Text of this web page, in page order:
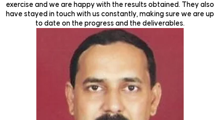
exercise and we are happy with the results obtained. They also
have stayed in touch with us constantly, making sure we are up
to date on the progress and the deliverables.